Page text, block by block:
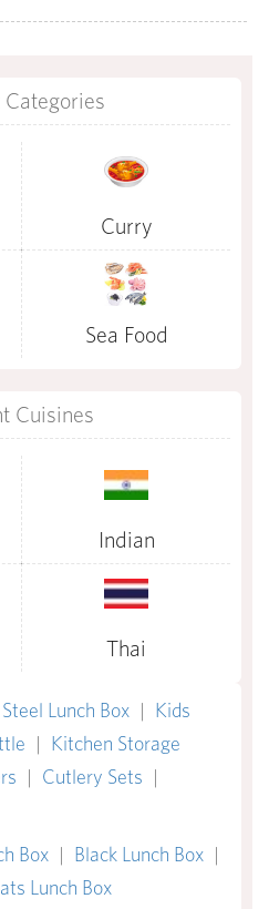
Categories
Curry
Sea Food
Cuisines
Indian
Thai
Lunch Box | Kids
| Kitchen Storage
| Cutlery Sets |
Box | Black Lunch Box |
Lunch Box